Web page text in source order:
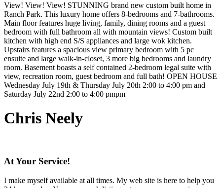
View! View! View! STUNNING brand new custom built home in
Ranch Park. This luxury home offers 8-bedrooms and 7-bathrooms.
Main floor features huge living, family, dining rooms and a guest
bedroom with full bathroom all with mountain views! Custom built
kitchen with high end S/S appliances and large wok kitchen.
Upstairs features a spacious view primary bedroom with 5 pc
ensuite and large walk-in-closet, 3 more big bedrooms and laundry
room. Basement boasts a self contained 2-bedroom legal suite with
view, recreation room, guest bedroom and full bath! OPEN HOUSE
Wednesday July 19th & Thursday July 20th 2:00 to 4:00 pm and
Saturday July 22nd 2:00 to 4:00 pmpm
Chris Neely
At Your Service!
I make myself available at all times. My web site is here to help you